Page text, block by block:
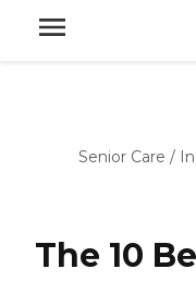
Senior Care /
The 10